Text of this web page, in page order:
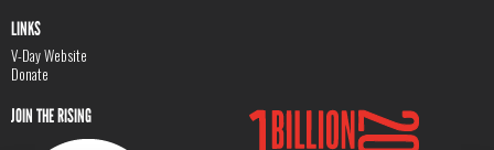
LINKS
V-Day Website
Donate
JOIN THE RISING